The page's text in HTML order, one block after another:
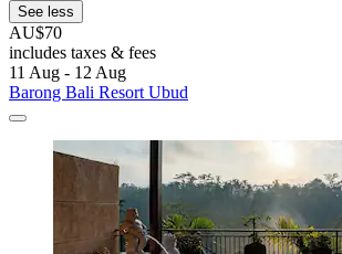
See less
AU$70
includes taxes & fees
11 Aug - 12 Aug
Barong Bali Resort Ubud